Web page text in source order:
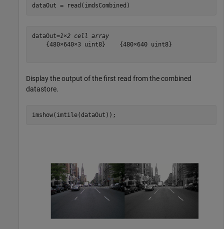
dataOut = read(imdsCombined)
dataOut=1×2 cell array
    {480×640×3 uint8}    {480×640 uint8}
Display the output of the first read from the combined
datastore.
imshow(imtile(dataOut));